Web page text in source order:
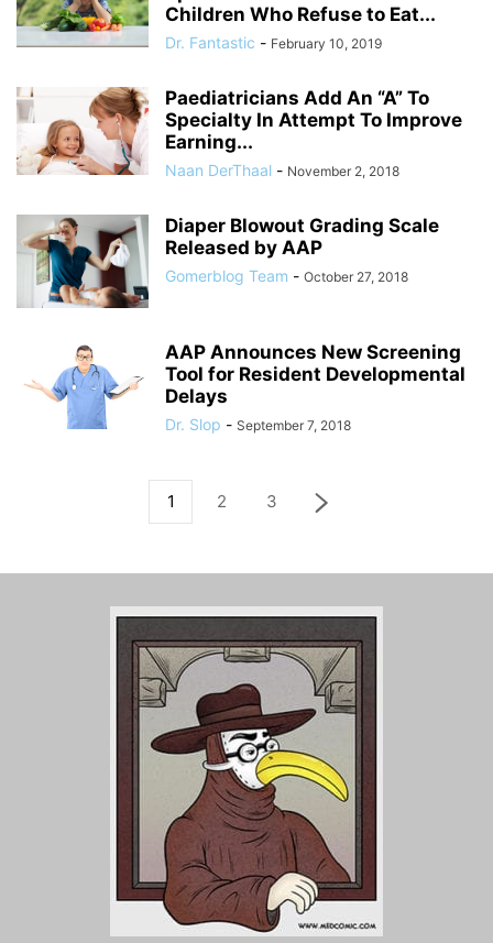
Children Who Refuse to Eat...
Dr. Fantastic - February 10, 2019
Paediatricians Add An “A” To
Specialty In Attempt To Improve
Earning...
Naan DerThaal - November 2, 2018
Diaper Blowout Grading Scale
Released by AAP
Gomerblog Team - October 27, 2018
AAP Announces New Screening
Tool for Resident Developmental
Delays
Dr. Slop - September 7, 2018
1 2 3